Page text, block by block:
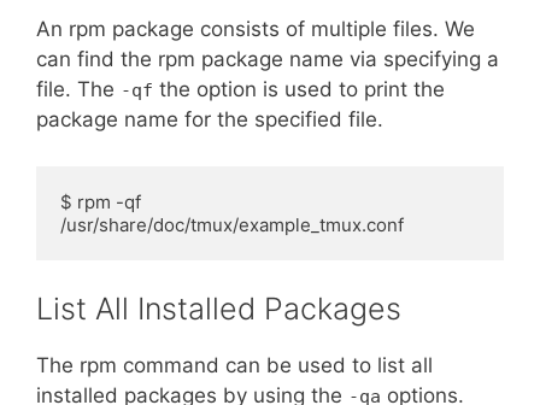
An rpm package consists of multiple files. We
can find the rpm package name via specifying a
file. The -qf the option is used to print the
package name for the specified file.
$ rpm -qf
/usr/share/doc/tmux/example_tmux.conf
List All Installed Packages
The rpm command can be used to list all
installed packages by using the -qa options.